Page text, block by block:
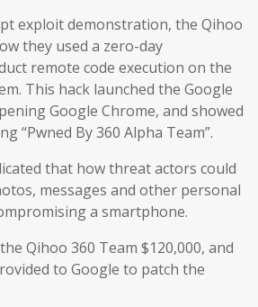
exploit demonstration, the Qihoo
they used a zero-day
remote code execution on the
This hack launched the Google
Google Chrome, and showed
“Pwned By 360 Alpha Team”.
that how threat actors could
messages and other personal
a smartphone.
Qihoo 360 Team $120,000, and
to Google to patch the